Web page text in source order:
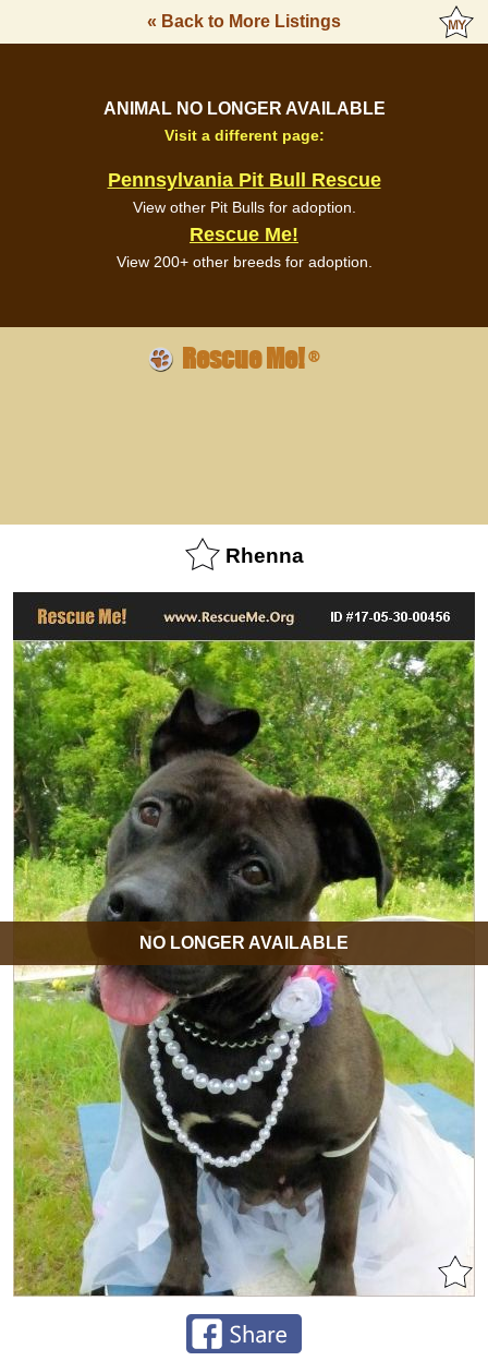
« Back to More Listings
ANIMAL NO LONGER AVAILABLE
Visit a different page:
Pennsylvania Pit Bull Rescue
View other Pit Bulls for adoption.
Rescue Me!
View 200+ other breeds for adoption.
Rescue Me!®
Rhenna
NO LONGER AVAILABLE